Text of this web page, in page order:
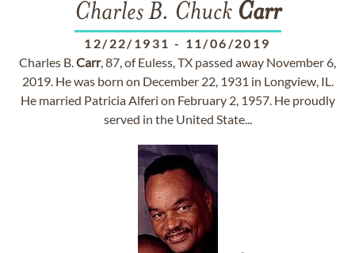
Charles B. Chuck Carr
12/22/1931 - 11/06/2019
Charles B.Carr, 87, of Euless, TX passed away November 6,
2019. He was born on December 22, 1931 in Longview, IL.
He married Patricia Alferi on February 2, 1957. He proudly
served in the United State...